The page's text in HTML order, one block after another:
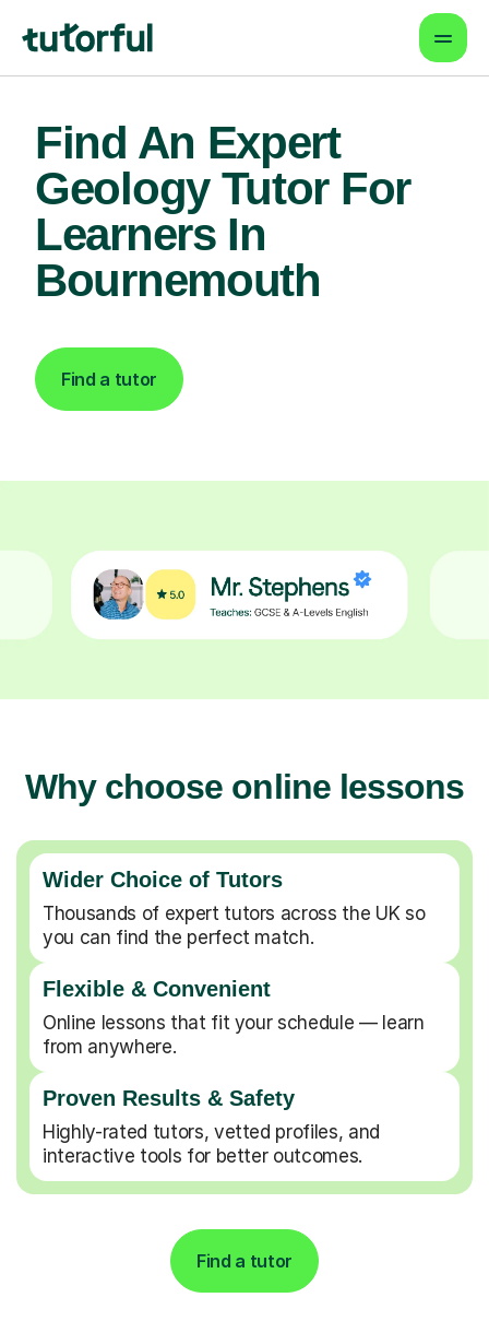
Find An Expert
Geology Tutor For
Learners In
Bournemouth
Find a tutor
Why choose online lessons
Wider Choice of Tutors
Thousands of expert tutors across the UK so
you can find the perfect match.
Flexible & Convenient
Online lessons that fit your schedule — learn
from anywhere.
Proven Results & Safety
Highly-rated tutors, vetted profiles, and
interactive tools for better outcomes.
Find a tutor